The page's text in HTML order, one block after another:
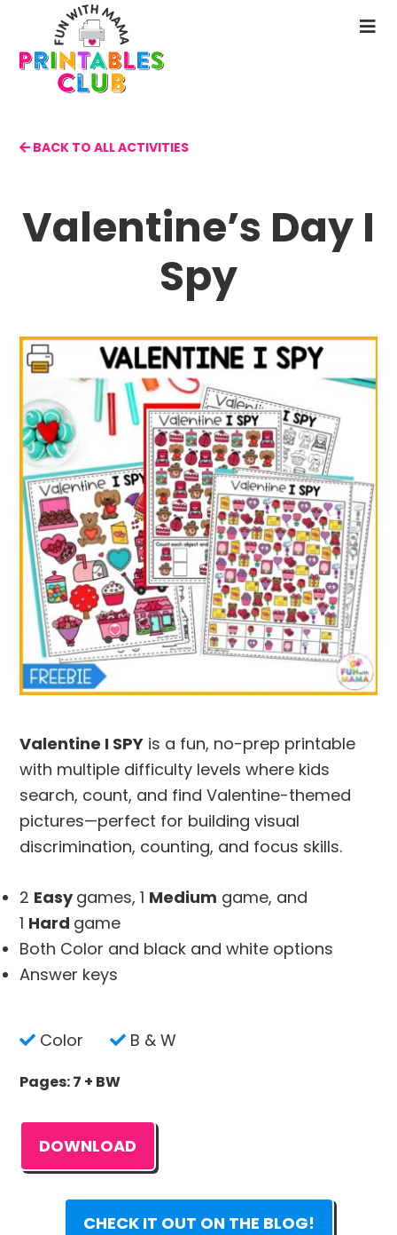
main
content
BACK TO ALL ACTIVITIES
Valentine’s Day I
Spy
Valentine I SPY is a fun, no-prep printable
with multiple difficulty levels where kids
search, count, and find Valentine-themed
pictures—perfect for building visual
discrimination, counting, and focus skills.
2 Easygames, 1 Medium game, and
1 Hard game
Both Color and black and white options
Answer keys
Color B & W
Pages: 7 + BW
DOWNLOAD
CHECK IT OUT ON THE BLOG!